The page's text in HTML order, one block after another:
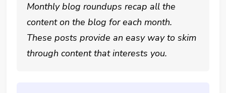
Monthly blog roundups recap all the
content on the blog for each month.
These posts provide an easy way to skim
through content that interests you.